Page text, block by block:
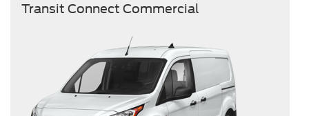
Transit Connect Commercial